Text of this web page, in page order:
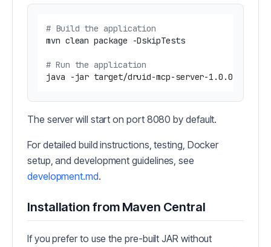
# Build the application
mvn clean package -DskipTests
# Run the application
The server will start on port 8080 by default.
For detailed build instructions, testing, Docker
setup, and development guidelines, see
development.md.
Installation from Maven Central
If you prefer to use the pre-built JAR without